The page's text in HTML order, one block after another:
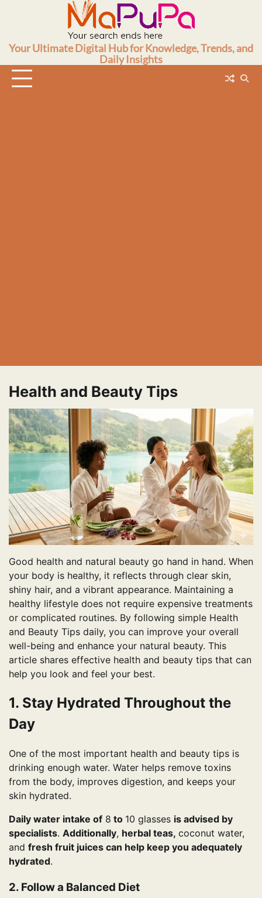
Your Ultimate Digital Hub for Knowledge, Trends, and
Daily Insights
Health and Beauty Tips
Good health and natural beauty go hand in hand. When
your body is healthy, it reflects through clear skin,
shiny hair, and a vibrant appearance. Maintaining a
healthy lifestyle does not require expensive treatments
or complicated routines. By following simple Health
and Beauty Tips daily, you can improve your overall
well-being and enhance your natural beauty. This
article shares effective health and beauty tips that can
help you look and feel your best.
1. Stay Hydrated Throughout the
Day
One of the most important health and beauty tips is
drinking enough water. Water helps remove toxins
from the body, improves digestion, and keeps your
skin hydrated.
Daily water intake of 8 to 10 glasses is advised by
specialists. Additionally, herbal teas, coconut water,
and fresh fruit juices can help keep you adequately
hydrated.
2. Follow a Balanced Diet